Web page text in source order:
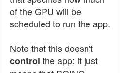
of the GPU will be
scheduled to run the app.
Note that this doesn't
control the app: it just